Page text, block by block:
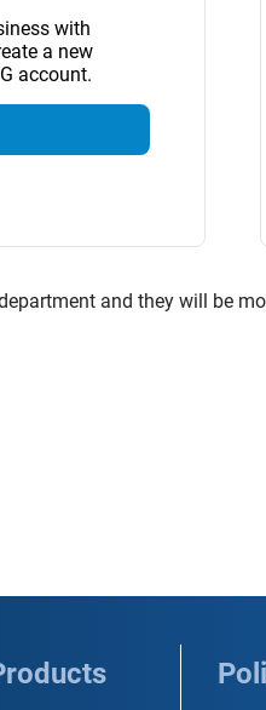
with
a new
account.
and they will be